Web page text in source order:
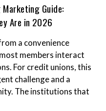
Guide:
Are in 2026
a convenience
members interact
For credit unions, this
challenge and a
The institutions that